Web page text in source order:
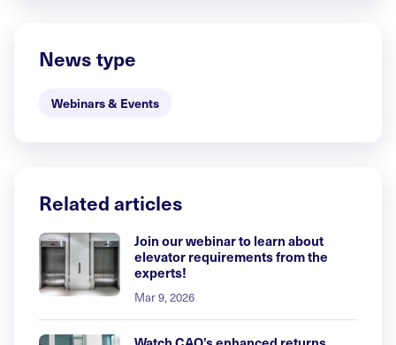
News type
Webinars & Events
Related articles
Join our webinar to learn about
elevator requirements from the
experts!
Mar 9, 2026